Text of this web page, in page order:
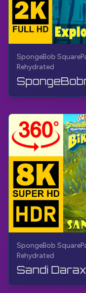
SpongeBob
Rehydrated
SpongeBob
Rehydrated